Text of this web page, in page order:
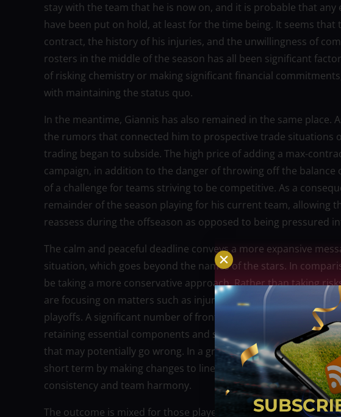
stay with the team that he is now on, and it is probable that
have been put on hold, at least for the time being. It seems
contract, the history of his injuries, and the unwillingness of
rosters in the middle of the season has all been significant
of risking chemistry or making significant financial
with maintaining the status quo.
In the meantime, Giannis has also remained in the same place.
the rumors that connected him to prospective trade situations
trading began to subside. The high price of adding a max-
campaign, in addition to the danger of throwing off the
of a challenge for teams striving to be competitive. As a
remainder of the season playing for his current team, allowing
reassess during the offseason as opposed to being pressured
The calm and peaceful deadline conveys a more expansive
situation, which goes beyond the names of the stars. In
be taking a more conservative approach. Rather than taking
are focusing on matters such as injuries, financial flexibility,
playoffs. A significant number of front offices appear to favor
retaining essential components and steering clear of
that may potentially go wrong. In a great number of situations,
short term by making changes to lineups were overshadowed
consistency and team harmony.
The outcome is mixed for those players whose names were